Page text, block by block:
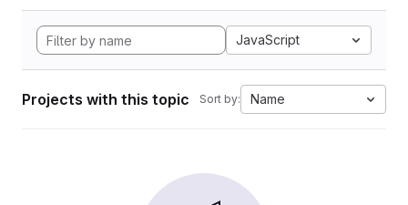
JavaScript
Projects with this topic Sort by: Name